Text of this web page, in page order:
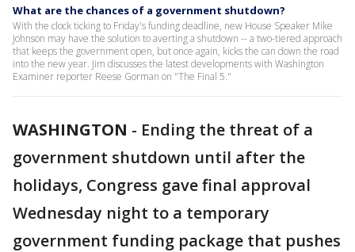
What are the chances of a government shutdown?
With the clock ticking to Friday's funding deadline, new House Speaker Mike
Johnson may have the solution to averting a shutdown -- a two-tiered approach
that keeps the government open, but once again, kicks the can down the road
into the new year. Jim discusses the latest developments with Washington
Examiner reporter Reese Gorman on "The Final 5."
WASHINGTON - Ending the threat of a
government shutdown until after the
holidays, Congress gave final approval
Wednesday night to a temporary
government funding package that pushes